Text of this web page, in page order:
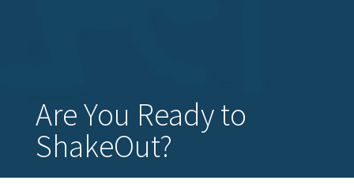
Are You Ready to
ShakeOut?